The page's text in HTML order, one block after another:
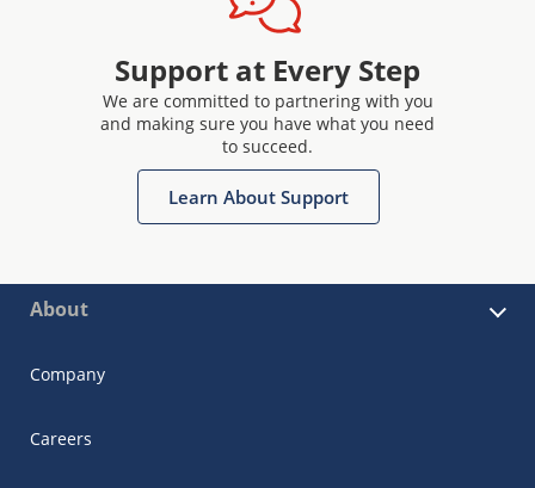
Support at Every Step
We are committed to partnering with you
and making sure you have what you need
to succeed.
Learn About Support
About
Company
Careers